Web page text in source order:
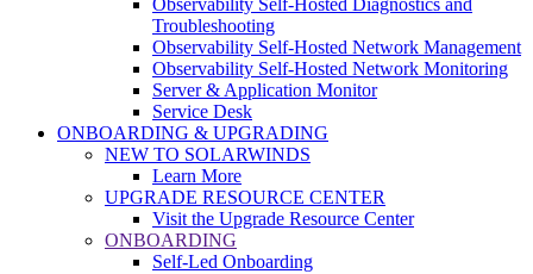
Troubleshooting
Observability Self-Hosted Network Management
Observability Self-Hosted Network Monitoring
Server & Application Monitor
Service Desk
ONBOARDING & UPGRADING
NEW TO SOLARWINDS
Learn More
UPGRADE RESOURCE CENTER
Visit the Upgrade Resource Center
ONBOARDING
Self-Led Onboarding